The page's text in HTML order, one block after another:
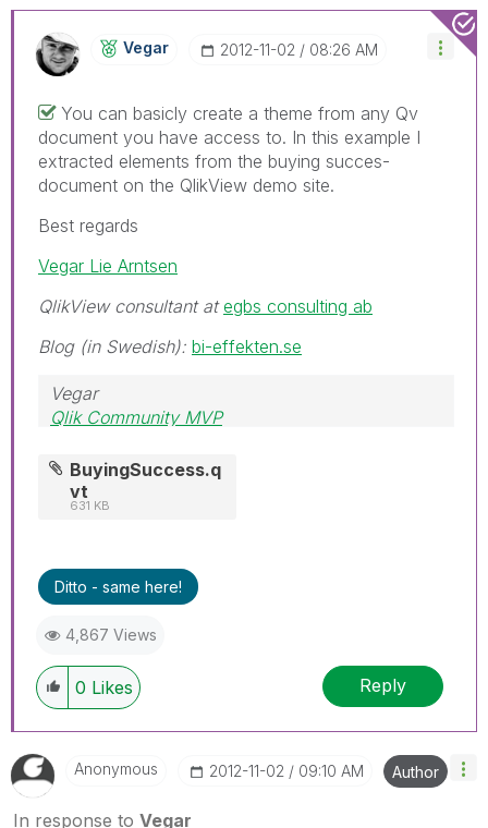
Vegar ‎2012-11-02 08:26 AM
You can basicly create a theme from any Qv
document you have access to. In this example I
extracted elements from the buying succes-
document on the QlikView demo site.
Best regards
Vegar Lie Arntsen
QlikView consultant ategbs consulting ab
Blog (in Swedish): bi-effekten.se
Vegar
Qlik Community MVP
BuyingSuccess.q
vt
631 KB
Ditto - same here!
4,867 Views
0 Likes Reply
Anonymous ‎2012-11-02 09:10 AM Author
In response to Vegar